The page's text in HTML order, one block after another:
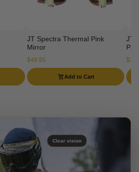
JT Spectra Thermal Pink
Mirror
$49.95
Add to Cart
JT
Clear vision